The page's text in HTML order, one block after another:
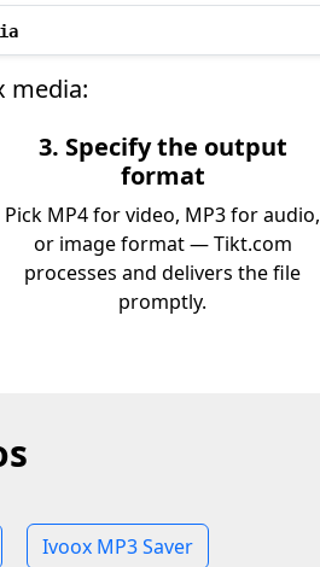
media:
3. Specify the output
format
Pick MP4 for video, MP3 for audio,
or image format — Tikt.com
processes and delivers the file
promptly.
Ivoox MP3 Saver